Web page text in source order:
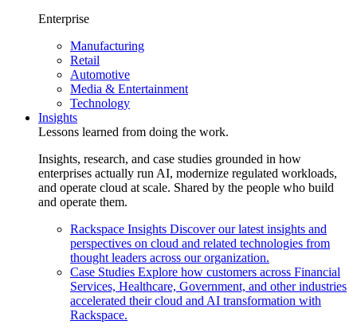
Enterprise
Manufacturing
Retail
Automotive
Media & Entertainment
Technology
Insights
Lessons learned from doing the work.
Insights, research, and case studies grounded in how
enterprises actually run AI, modernize regulated workloads,
and operate cloud at scale. Shared by the people who build
and operate them.
Rackspace Insights Discover our latest insights and
perspectives on cloud and related technologies from
thought leaders across our organization.
Case Studies Explore how customers across Financial
Services, Healthcare, Government, and other industries
accelerated their cloud and AI transformation with
Rackspace.